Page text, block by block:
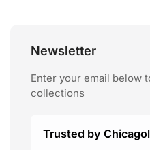
Newsletter
Enter your email below
collections
Trusted by